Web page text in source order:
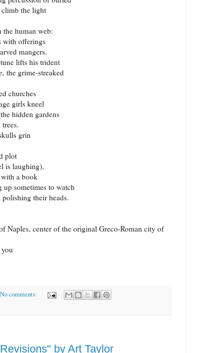
the light
the human web:
with offerings
mangers.
lifts his trident
the grime-streaked
churches
girls kneel
hidden gardens
grin
plot
is laughing),
a book
sometimes to watch
their heads.
Naples, center of the original Greco-Roman city of
you
No comments:
by Art Taylor